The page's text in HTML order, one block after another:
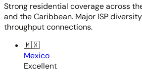
Strong residential coverage across
and the Caribbean. Major ISP
throughput connections.
🇲🇽
Mexico
Excellent